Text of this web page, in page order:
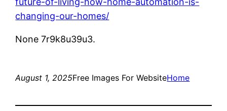
changing-our-homes/
None 7r9k8u39u3.
August 1, 2025Free Images For WebsiteHome